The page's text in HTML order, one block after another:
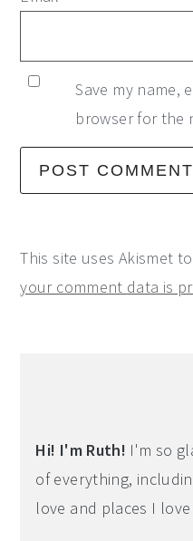
Save my name,
browser for the
This site uses Akismet
your comment data is
Hi! I'm Ruth! I'm so
of everything,
love and places I